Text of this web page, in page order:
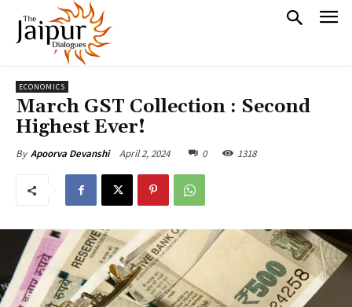
ECONOMICS
March GST Collection : Second
Highest Ever!
By Apoorva Devanshi April 2, 2024 0 1318